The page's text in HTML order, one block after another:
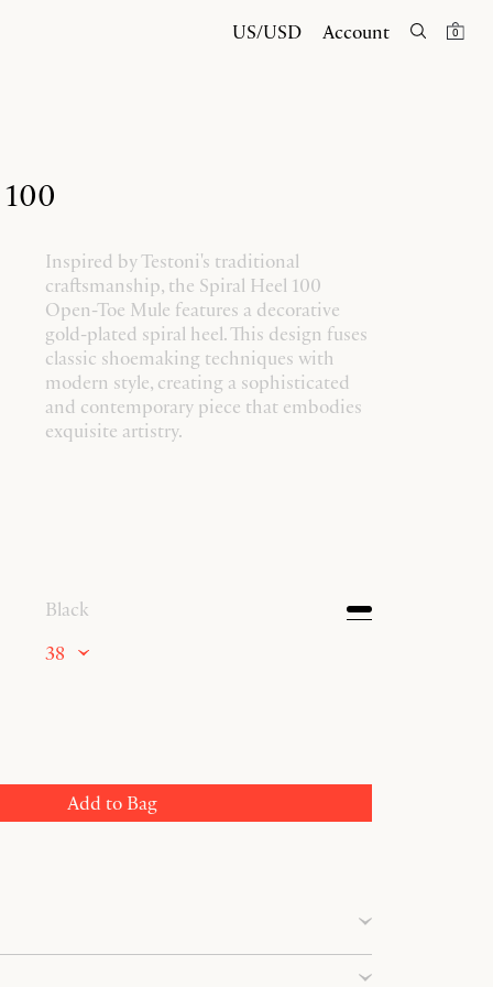
US/USD Account 0
Inspired by Testoni's traditional
craftsmanship, the Spiral Heel 100
Open-Toe Mule features a decorative
gold-plated spiral heel. This design fuses
classic shoemaking techniques with
modern style, creating a sophisticated
and contemporary piece that embodies
exquisite artistry.
Black
38
Add to Bag